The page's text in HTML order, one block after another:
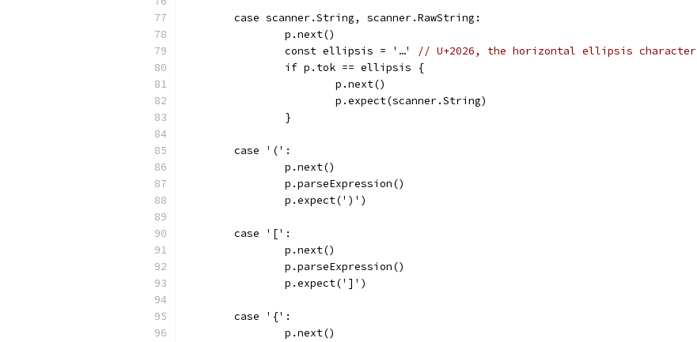
	case scanner.String, scanner.RawString:
		p.next()
		const ellipsis = '…'
// U+2026, the horizontal ellipsis character
		if p.tok == ellipsis {
			p.next()
			p.expect(scanner.String)
		}
	case '(':
		p.next()
		p.parseExpression()
		p.expect(')')
	case '[':
		p.next()
		p.parseExpression()
		p.expect(']')
	case '{':
		p.next()